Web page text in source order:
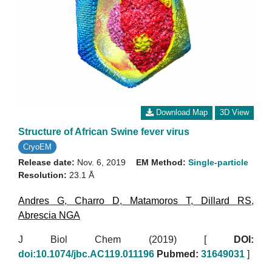
Download Map 3D View
Structure of African Swine fever virus
CryoEM
Release date: Nov. 6, 2019
Resolution: 23.1 Å
EM Method: Single-particle
Andres G, Charro D, Matamoros T, Dillard RS,
Abrescia NGA
J Biol Chem (2019) [
DOI:
doi:10.1074/jbc.AC119.011196 Pubmed: 31649031 ]